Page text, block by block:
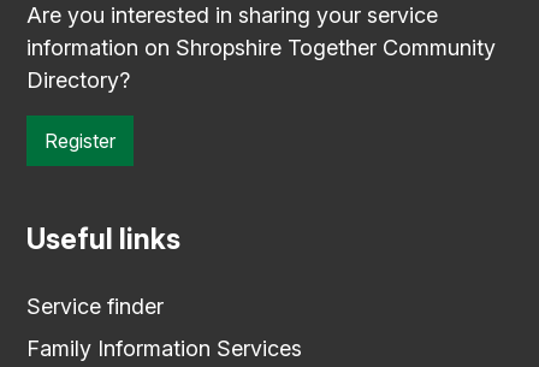
Are you interested in sharing your service
information on Shropshire Together Community
Directory?
Register
Useful links
Service finder
Family Information Services